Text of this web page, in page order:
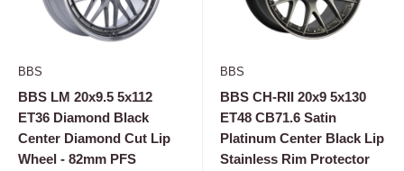
BBS
BBS LM 20x9.5 5x112
ET36 Diamond Black
Center Diamond Cut Lip
Wheel - 82mm PFS
BBS
BBS CH-RII 20x9 5x130
ET48 CB71.6 Satin
Platinum Center Black Lip
Stainless Rim Protector